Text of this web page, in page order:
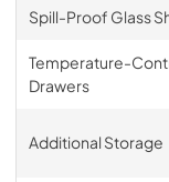
Spill-Proof Glass
Temperature-
Drawers
Additional Storage